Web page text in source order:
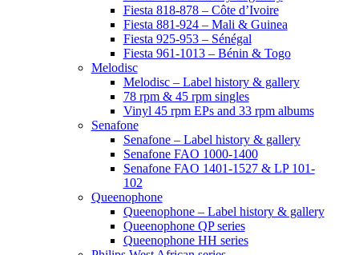
Fiesta 818-878 – Côte d’Ivoire
Fiesta 881-924 – Mali & Guinea
Fiesta 925-953 – Sénégal
Fiesta 961-1013 – Bénin & Togo
Melodisc
Melodisc – Label history & gallery
78 rpm & 45 rpm singles
Vinyl 45 rpm EPs and 33 rpm albums
Senafone
Senafone – Label history & gallery
Senafone FAO 1000-1400
Senafone FAO 1401-1527 & LP 101-
102
Queenophone
Queenophone – Label history & gallery
Queenophone QP series
Queenophone HH series